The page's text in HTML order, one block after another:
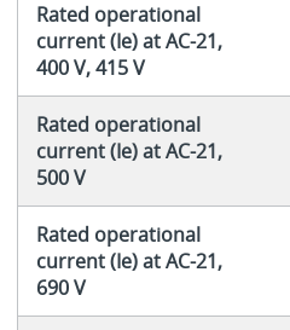
Rated operational
current (Ie) at AC-21,
400 V, 415 V
Rated operational
current (Ie) at AC-21,
500 V
Rated operational
current (Ie) at AC-21,
690 V